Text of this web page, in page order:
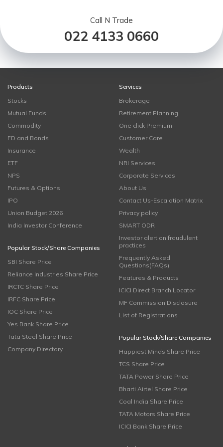
Call N Trade
022 4133 0660
Products
Stocks
Mutual Funds
Commodity
FD and Bonds
Insurance
ETF
NPS
Futures & Options
IPO
Union Budget 2026
India Investor Conference
Popular Stock/Share Companies
SBI Share Price
Reliance Industries Share Price
IRCTC Share Price
IRFC Share Price
IOC Share Price
Yes Bank Share Price
Tata Steel Share Price
Company Directory
Services
Brokerage
Retirement Planning
One click Premium
Customer Care
Wealth
NRI Services
Corporate Services
About Us
Contact Us-Escalation Matrix
Privacy policy
SMART ODR
Investor alert on fraudulent
practices
Frequently Asked
Questions(FAQs)
Features & Products
ICICI Direct Branch Locator
MF Commission Disclosure
List of Registrations
Popular Stock/Share Companies
Happiest Minds Share Price
TCS Share Price
TATA Power Share Price
Bharti Airtel Share Price
Coal India Share Price
TATA Motors Share Price
ICICI Bank Share Price